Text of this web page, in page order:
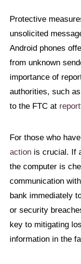
Protective
unsolicited
Android phones
from unknown
importance of
authorities, such
to the FTC at
For those who
action is crucial. If
the computer is
communication
bank immediately
or security
key to mitigating
information in the